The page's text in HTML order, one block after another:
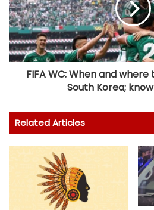
FIFA WC: When and
South Korea;
Related Articles